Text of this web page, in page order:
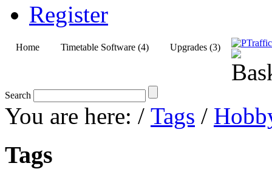
Register
Home Timetable Software (4) Upgrades (3)
Search
You are here: / Tags /
Tags